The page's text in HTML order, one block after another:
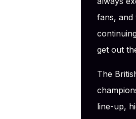
fans, and
get out
The
line-up,